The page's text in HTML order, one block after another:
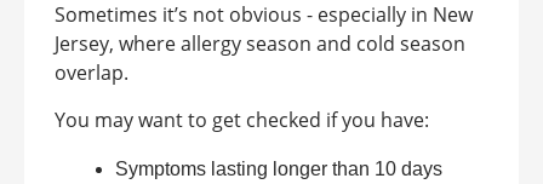
Sometimes it’s not obvious - especially in New
Jersey, where allergy season and cold season
overlap.
You may want to get checked if you have:
Symptoms lasting longer than 10 days